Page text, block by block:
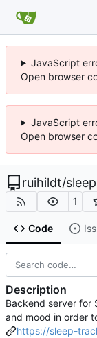
JavaScript
Open browser
JavaScript
Open browser
ruihildt/
1
Code
Description
Backend server for
and mood in order
https://sleep-